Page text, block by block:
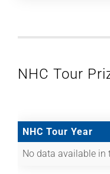
NHC Tour
NHC Tour Year
No data available in